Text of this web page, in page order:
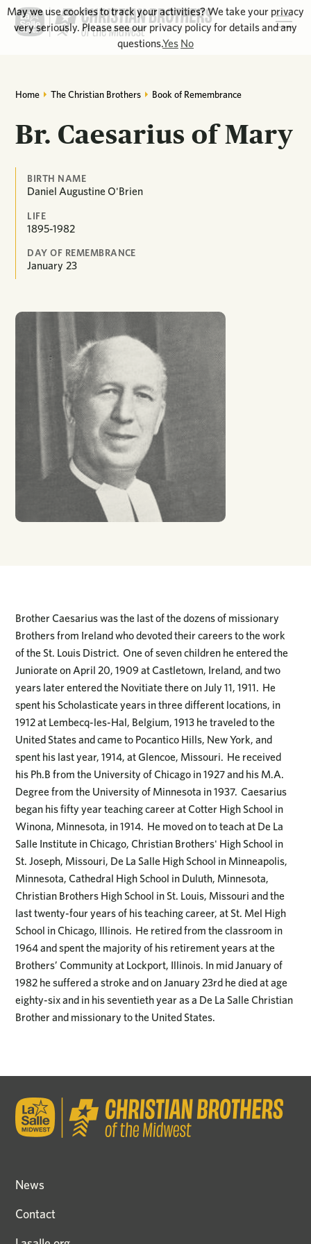
Home The Christian Brothers Book of Remembrance
Br. Caesarius of Mary
BIRTH NAME
Daniel Augustine O'Brien
LIFE
1895-1982
DAY OF REMEMBRANCE
January 23
Brother Caesarius was the last of the dozens of missionary
Brothers from Ireland who devoted their careers to the work
of the St. Louis District. One of seven children he entered the
Juniorate on April 20, 1909 at Castletown, Ireland, and two
years later entered the Novitiate there on July 11, 1911. He
spent his Scholasticate years in three different locations, in
1912 at Lembecq-les-Hal, Belgium, 1913 he traveled to the
United States and came to Pocantico Hills, New York, and
spent his last year, 1914, at Glencoe, Missouri. He received
his Ph.B from the University of Chicago in 1927 and his M.A.
Degree from the University of Minnesota in 1937. Caesarius
began his fifty year teaching career at Cotter High School in
Winona, Minnesota, in 1914. He moved on to teach at De La
Salle Institute in Chicago, Christian Brothers' High School in
St. Joseph, Missouri, De La Salle High School in Minneapolis,
Minnesota, Cathedral High School in Duluth, Minnesota,
Christian Brothers High School in St. Louis, Missouri and the
last twenty-four years of his teaching career, at St. Mel High
School in Chicago, Illinois. He retired from the classroom in
1964 and spent the majority of his retirement years at the
Brothers’ Community at Lockport, Illinois. In mid January of
1982 he suffered a stroke and on January 23rd he died at age
eighty-six and in his seventieth year as a De La Salle Christian
Brother and missionary to the United States.
News
Contact
May we use cookies to track your activities? We take your privacy
very seriously. Please see our privacy policy for details and any
questions.Yes No